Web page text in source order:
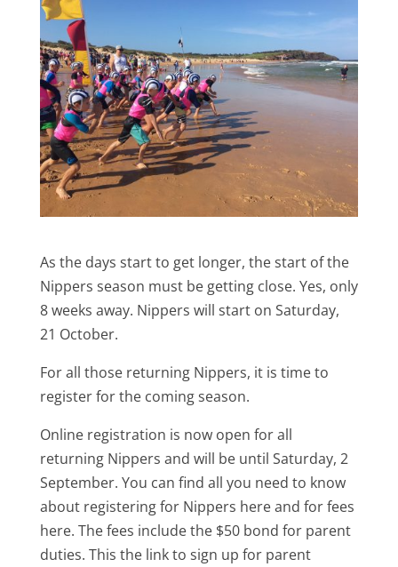
As the days start to get longer, the start of the
Nippers season must be getting close. Yes, only
8 weeks away. Nippers will start on Saturday,
21 October.
For all those returning Nippers, it is time to
register for the coming season.
Online registration is now open for all
returning Nippers and will be until Saturday, 2
September. You can find all you need to know
about registering for Nippers here and for fees
here. The fees include the $50 bond for parent
duties. This the link to sign up for parent